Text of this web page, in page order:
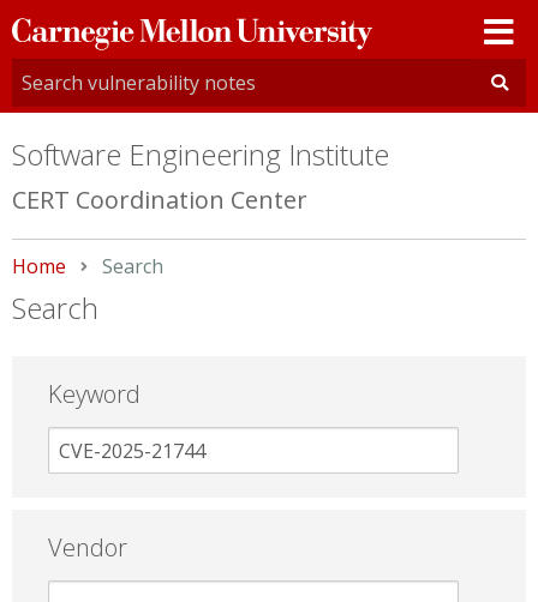
Carnegie
Mellon
University
Software Engineering Institute
CERT Coordination Center
Home Current:
Search
Search
Keyword
Vendor